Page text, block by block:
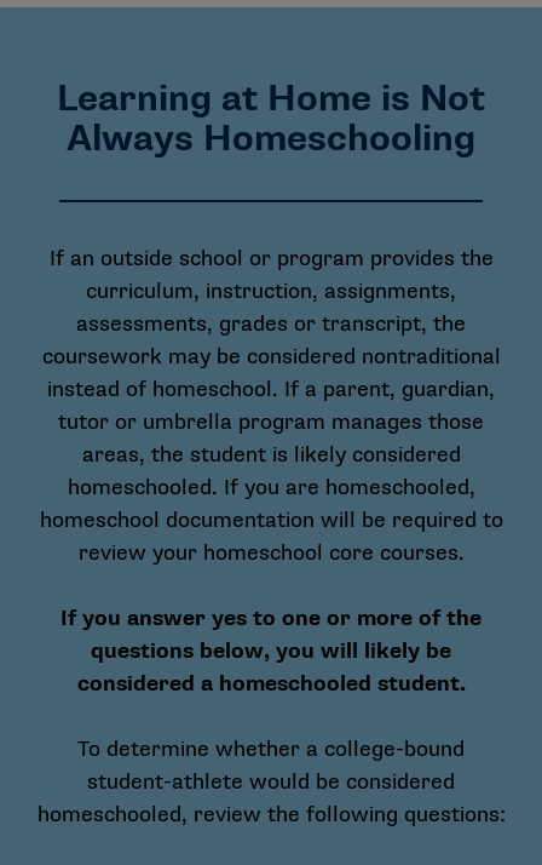
Learning at Home is Not
Always Homeschooling
If an outside school or program provides the
curriculum, instruction, assignments,
assessments, grades or transcript, the
coursework may be considered nontraditional
instead of homeschool. If a parent, guardian,
tutor or umbrella program manages those
areas, the student is likely considered
homeschooled. If you are homeschooled,
homeschool documentation will be required to
review your homeschool core courses.
If you answer yes to one or more of the
questions below, you will likely be
considered a homeschooled student.
To determine whether a college-bound
student-athlete would be considered
homeschooled, review the following questions: